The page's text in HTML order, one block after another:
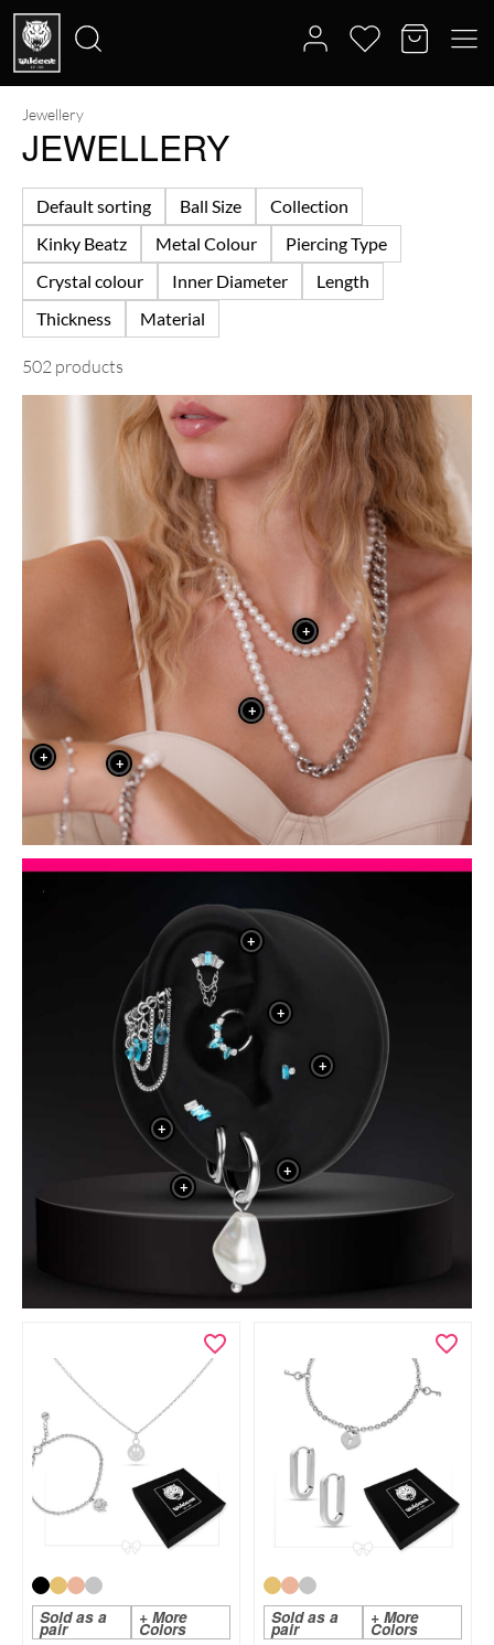
Search
for:
Jewellery
JEWELLERY
Default sorting Ball Size
Collection
Kinky Beatz
Metal Colour
Piercing Type
Crystal colour
Inner Diameter
Length
Thickness
Material
502 products
+
+
+
+
+
+
+
+
+
+
Sold as a
pair
+ More
Colors
Sold as a
pair
+ More
Colors